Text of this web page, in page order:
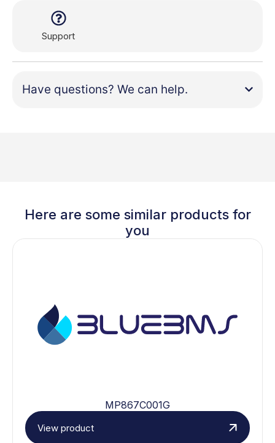
Support
Have questions? We can help.
Here are some similar products for
you
MP867C001G
View product